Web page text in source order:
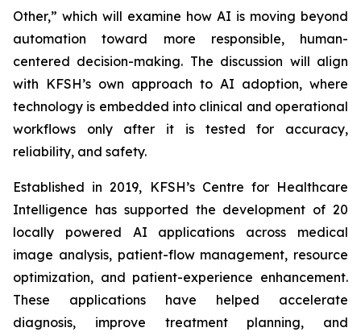
Other,” which will examine how AI is moving beyond
automation toward more responsible, human-
centered decision-making. The discussion will align
with KFSH’s own approach to AI adoption, where
technology is embedded into clinical and operational
workflows only after it is tested for accuracy,
reliability, and safety.
Established in 2019, KFSH’s Centre for Healthcare
Intelligence has supported the development of 20
locally powered AI applications across medical
image analysis, patient-flow management, resource
optimization, and patient-experience enhancement.
These applications have helped accelerate
diagnosis, improve treatment planning, and